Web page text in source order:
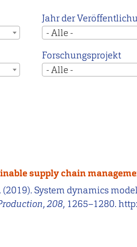
Jahr der
- Alle -
Forschungsprojekt
- Alle -
supply chain
(2019). System dynamics
,208, 1265–1280.